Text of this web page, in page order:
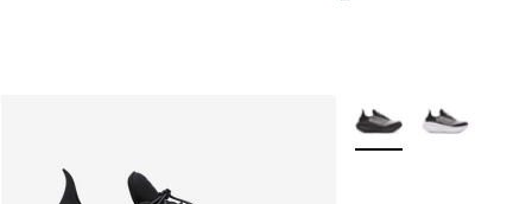
More Colors Available